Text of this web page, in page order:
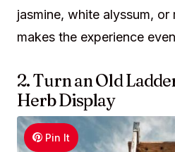
jasmine, white alyssum,
makes the experience
2. Turn an Old
Herb Display
Pin It